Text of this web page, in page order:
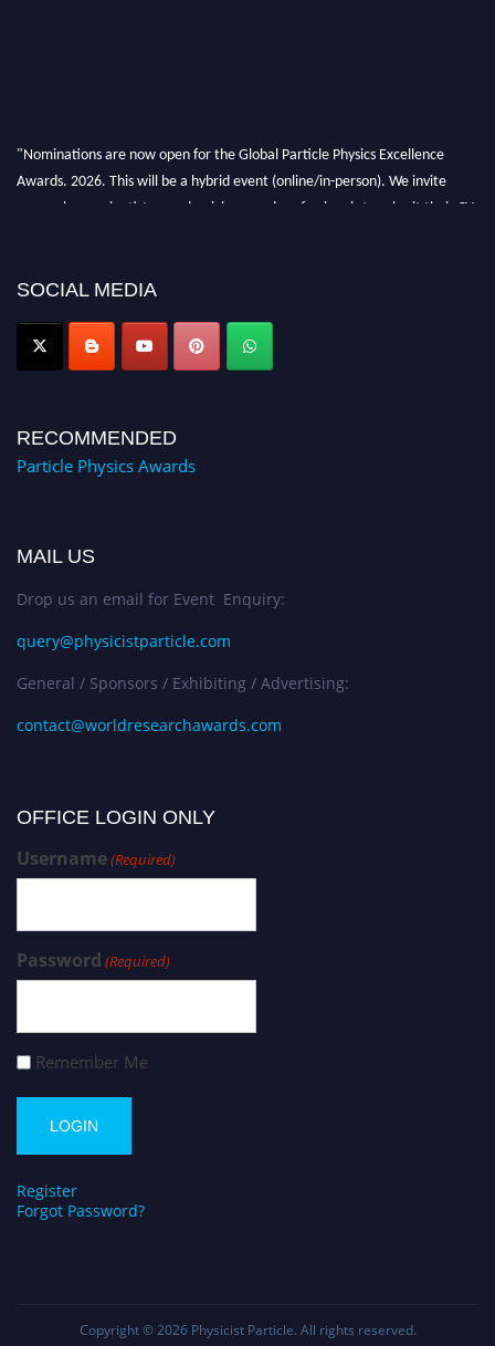
"Nominations are now open for the Global Particle Physics Excellence
Awards. 2026. This will be a hybrid event (online/in-person). We invite
researchers, scientists, academicians, and professionals to submit their CVs
global platform. Apply now at
SOCIAL MEDIA
RECOMMENDED
Particle Physics Awards
MAIL US
Drop us an email for Event Enquiry:
query@physicistparticle.com
General / Sponsors / Exhibiting / Advertising:
contact@worldresearchawards.com
OFFICE LOGIN ONLY
Username(Required)
Password (Required)
Remember Me
Register
Forgot Password?
Copyright © 2026 Physicist Particle. All rights reserved.